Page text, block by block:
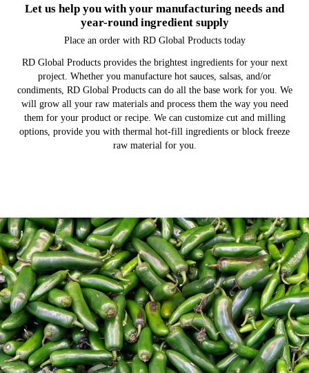
Let us help you with your manufacturing needs and
year-round ingredient supply
Place an order with RD Global Products today
RD Global Products provides the brightest ingredients for your next
project. Whether you manufacture hot sauces, salsas, and/or
condiments, RD Global Products can do all the base work for you. We
will grow all your raw materials and process them the way you need
them for your product or recipe. We can customize cut and milling
options, provide you with thermal hot-fill ingredients or block freeze
raw material for you.